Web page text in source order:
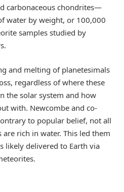
carbonaceous chondrites—
water by weight, or 100,000
samples studied by
and melting of planetesimals
regardless of where these
the solar system and how
with. Newcombe and co-
to popular belief, not all
rich in water. This led them
likely delivered to Earth via